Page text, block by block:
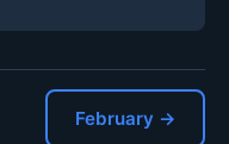
February →